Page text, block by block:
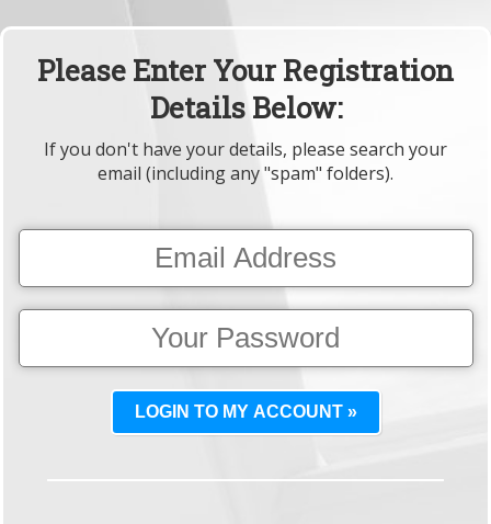
Please Enter Your Registration
Details Below:
If you don't have your details, please search your
email (including any "spam" folders).